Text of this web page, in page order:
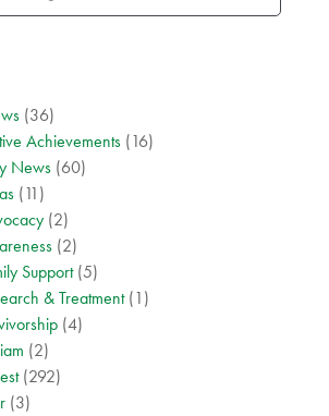
(36)
Achievements (16)
News (60)
(11)
(2)
(2)
Support(5)
& Treatment(1)
(4)
(2)
(292)
(3)